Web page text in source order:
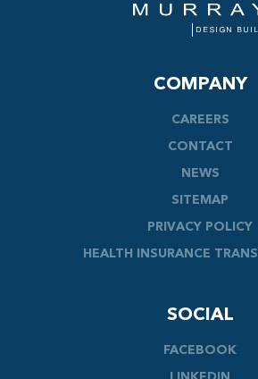
COMPANY
CAREERS
CONTACT
NEWS
SITEMAP
PRIVACY POLICY
HEALTH INSURANCE
SOCIAL
FACEBOOK